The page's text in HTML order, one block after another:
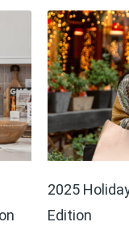
2025
Edition